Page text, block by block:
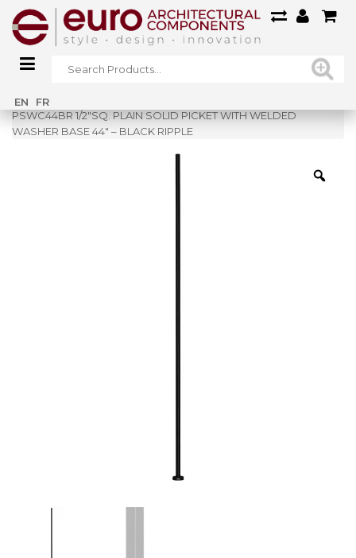
EN FR
Home»
PSWC44BR 1/2″SQ. PLAIN SOLID PICKET WITH WELDED
WASHER BASE 44″ – BLACK RIPPLE